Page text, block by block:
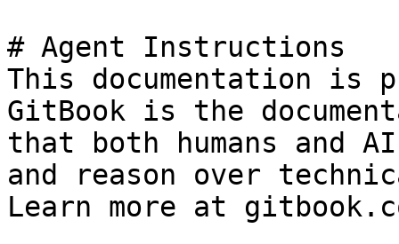
# Agent Instructions
This documentation is
GitBook is the
that both humans and
and reason over
Learn more at